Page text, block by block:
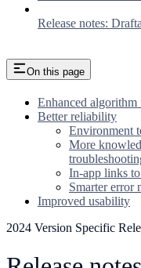
Release notes:
On this page
Enhanced
Better reliability
Environment
More
In-app links
Smarter error
Improved usability
2024 Version Specific